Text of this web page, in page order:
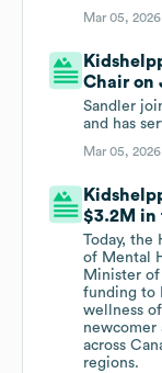
Mar 05,
Chair on
Sandler
and has
Mar 05,
$3.2M in
Today, the
of Mental
Minister
funding to
wellness
newcomer
across
regions.